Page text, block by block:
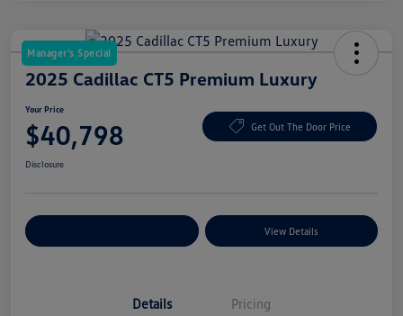
Manager's Special
2025 Cadillac CT5 Premium Luxury
Your Price
$40,798 Get Out The Door Price
Disclosure
View Details
Details Pricing